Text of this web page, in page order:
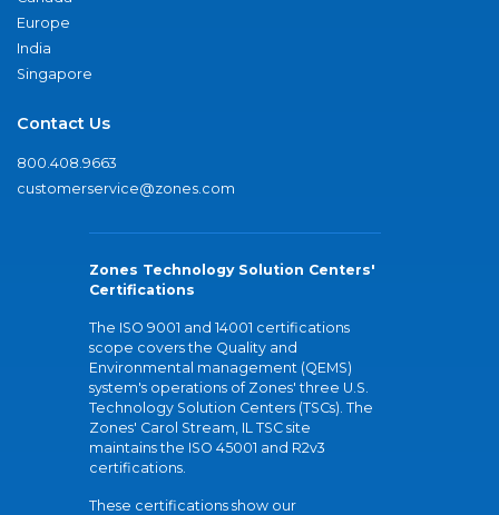
Europe
India
Singapore
Contact Us
800.408.9663
customerservice@zones.com
Zones Technology Solution Centers'
Certifications
The ISO 9001 and 14001 certifications
scope covers the Quality and
Environmental management (QEMS)
system's operations of Zones' three U.S.
Technology Solution Centers (TSCs). The
Zones' Carol Stream, IL TSC site
maintains the ISO 45001 and R2v3
certifications.
These certifications show our